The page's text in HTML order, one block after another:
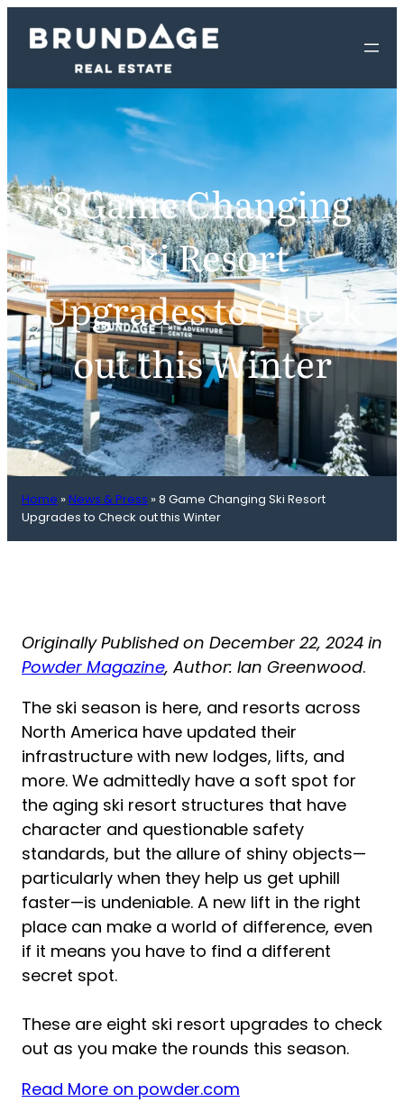
8 Game Changing
Ski Resort
Upgrades to Check
out this Winter
Home »News & Press »8 Game Changing Ski Resort
Upgrades to Check out this Winter
Originally Published on December 22, 2024 in
Powder Magazine, Author: Ian Greenwood.
The ski season is here, and resorts across
North America have updated their
infrastructure with new lodges, lifts, and
more. We admittedly have a soft spot for
the aging ski resort structures that have
character and questionable safety
standards, but the allure of shiny objects—
particularly when they help us get uphill
faster—is undeniable. A new lift in the right
place can make a world of difference, even
if it means you have to find a different
secret spot.
These are eight ski resort upgrades to check
out as you make the rounds this season.
Read More on powder.com